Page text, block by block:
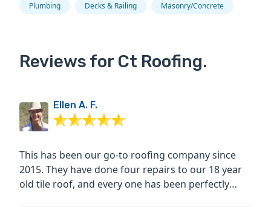
Plumbing
Decks & Railing Masonry/Concrete
Reviews for Ct Roofing.
Ellen A. F.
This has been our go-to roofing company since
2015. They have done four repairs to our 18 year
old tile roof, and every one has been perfectly